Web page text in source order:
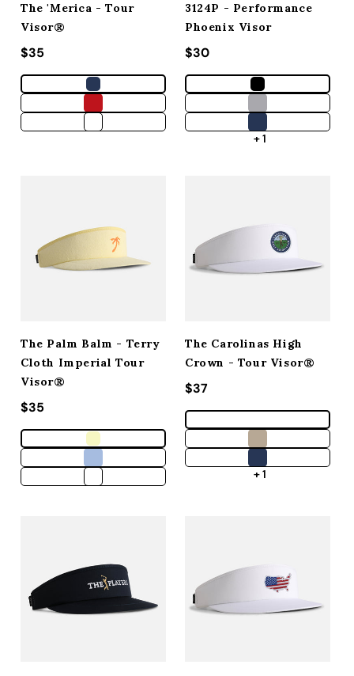
The 'Merica - Tour
Visor®
Regular price
$35
3124P - Performance
Phoenix Visor
Regular price
$30
+ 1
The Palm Balm - Terry
Cloth Imperial Tour
Visor®
Regular price
$35
The Carolinas High
Crown - Tour Visor®
Regular price
$37
+ 1